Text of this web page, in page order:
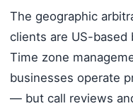
The geographic
clients are US-
Time zone
businesses operate
— but call reviews